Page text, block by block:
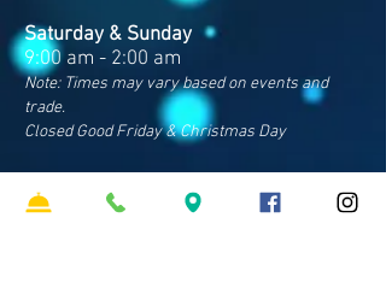
Saturday & Sunday
9:00 am - 2:00 am
Note: Times may vary based on events and
trade.
Closed Good Friday & Christmas Day
Contact Us